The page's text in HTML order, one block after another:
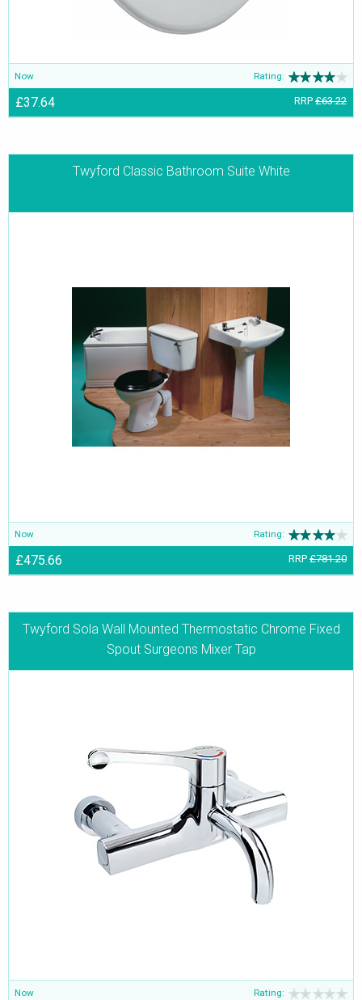
Now Rating:
£37.64 RRP £63.22
Twyford Classic Bathroom Suite White
Now Rating:
£475.66 RRP £781.20
Twyford Sola Wall Mounted Thermostatic Chrome Fixed
Spout Surgeons Mixer Tap
Now Rating: